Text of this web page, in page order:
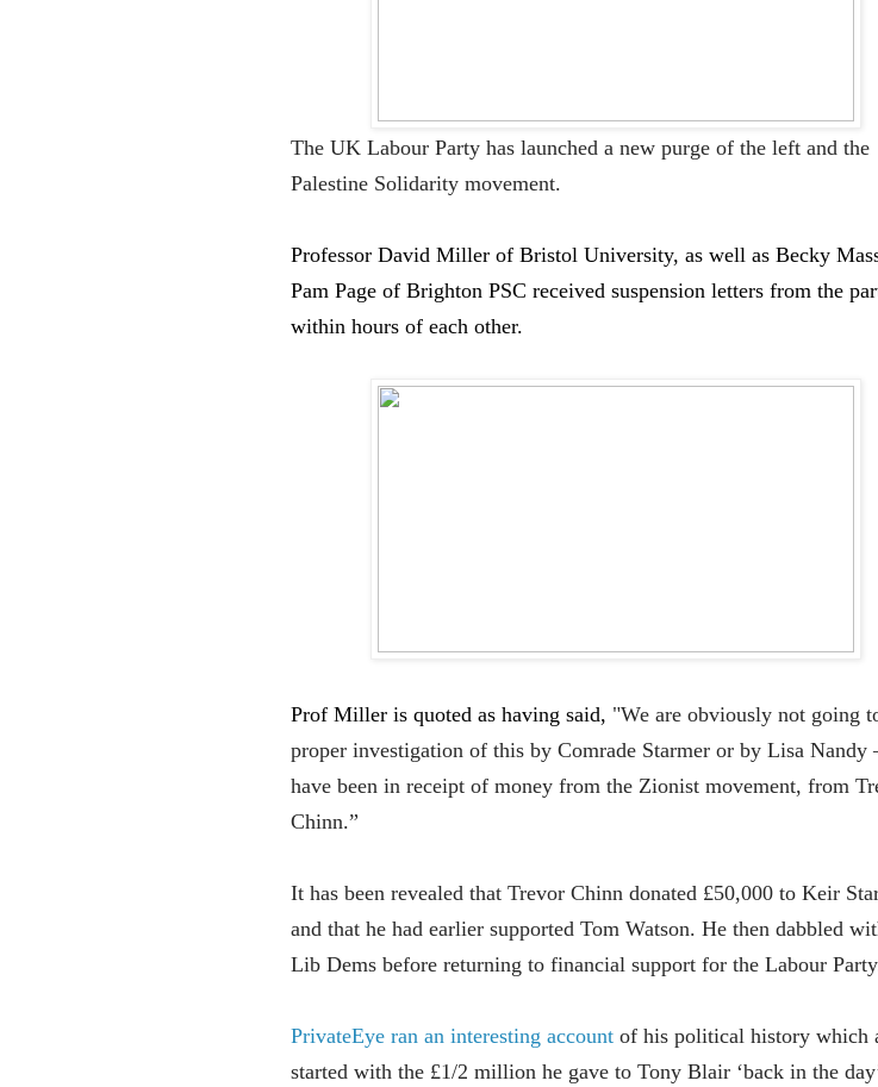
The UK Labour Party has launched a new purge of the left and the
Palestine Solidarity movement.
Professor David Miller of Bristol University, as well as Becky
Pam Page of Brighton PSC received suspension letters from the
within hours of each other.
Prof Miller is quoted as having said, "We are obviously not going
proper investigation of this by Comrade Starmer or by Lisa Nandy
have been in receipt of money from the Zionist movement, from
Chinn.”
It has been revealed that Trevor Chinn donated £50,000 to Keir
and that he had earlier supported Tom Watson. He then dabbled
Lib Dems before returning to financial support for the Labour
PrivateEye ran an interesting account of his political history which
started with the £1/2 million he gave to Tony Blair ‘back in the